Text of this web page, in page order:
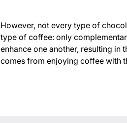
However, not every type of
type of coffee: only
enhance one another, resulting in
comes from enjoying coffee with